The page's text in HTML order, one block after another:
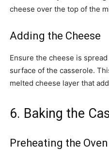
cheese over the top of the
Adding the Cheese
Ensure the cheese is
surface of the casserole.
melted cheese layer that
6. Baking the
Preheating the Oven